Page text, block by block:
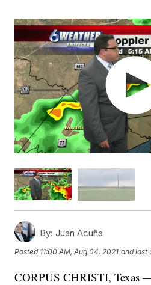
By: Juan Acuña
Posted 11:00 AM, Aug 04, 2021 and last
CORPUS CHRISTI, Texas